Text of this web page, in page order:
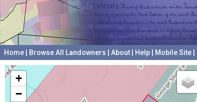
Home Browse All Landowners About Help Mobile Site
+
−